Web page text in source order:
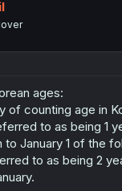
ages:
of counting age in
to as being 1
January 1 of the
to as being 2